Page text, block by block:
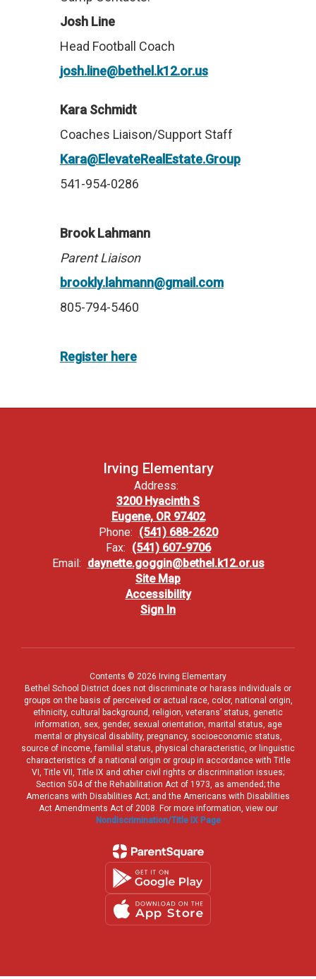
Josh Line
Head Football Coach
josh.line@bethel.k12.or.us
Kara Schmidt
Coaches Liaison/Support Staff
Kara@ElevateRealEstate.Group
541-954-0286
Brook Lahmann
Parent Liaison
brookly.lahmann@gmail.com
805-794-5460
Register here
Irving Elementary
Address:
3200 Hyacinth S
Eugene, OR 97402
Phone: (541) 688-2620
Fax: (541) 607-9706
Email: daynette.goggin@bethel.k12.or.us
Site Map
Accessibility
Sign In
Contents © 2026 Irving Elementary
Bethel School District does not discriminate or harass individuals or
groups on the basis of perceived or actual race, color, national origin,
ethnicity, cultural background, religion, veterans’ status, genetic
information, sex, gender, sexual orientation, marital status, age
mental or physical disability, pregnancy, socioeconomic status,
source of income, familial status, physical characteristic, or linguistic
characteristics of a national origin or group in accordance with Title
VI, Title VII, Title IX and other civil rights or discrimination issues;
Section 504 of the Rehabilitation Act of 1973, as amended; the
Americans with Disabilities Act; and the Americans with Disabilities
Act Amendments Act of 2008. For more information, view our
Nondiscrimination/Title IX Page